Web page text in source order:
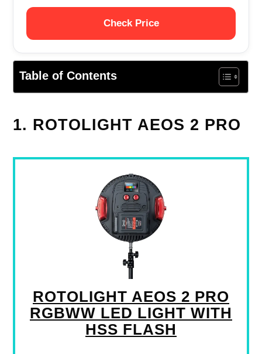
Check Price
Table of Contents
1. ROTOLIGHT AEOS 2 PRO
ROTOLIGHT AEOS 2 PRO
RGBWW LED LIGHT WITH
HSS FLASH